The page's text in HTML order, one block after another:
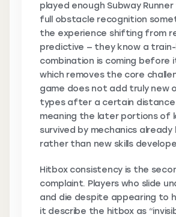
played enough Subway
full obstacle recognition
the experience shifting from
predictive — they know a
combination is coming before
which removes the core
game does not add truly new
types after a certain distance
meaning the later portions of
survived by mechanics already
rather than new skills
Hitbox consistency is the
complaint. Players who slide
and die despite appearing to
it describe the hitbox as